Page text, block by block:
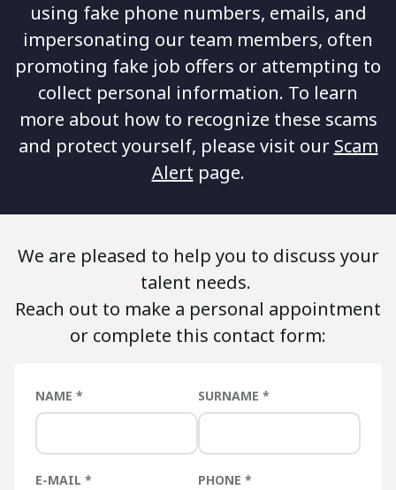
using fake phone numbers, emails, and
impersonating our team members, often
promoting fake job offers or attempting to
collect personal information. To learn
more about how to recognize these scams
and protect yourself, please visit our Scam
Alert page.
We are pleased to help you to discuss your
talent needs.
Reach out to make a personal appointment
or complete this contact form:
NAME SURNAME
E-MAIL PHONE